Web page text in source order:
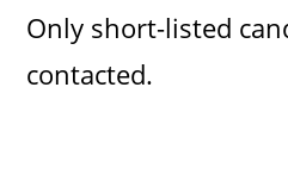
Only short-listed
contacted.